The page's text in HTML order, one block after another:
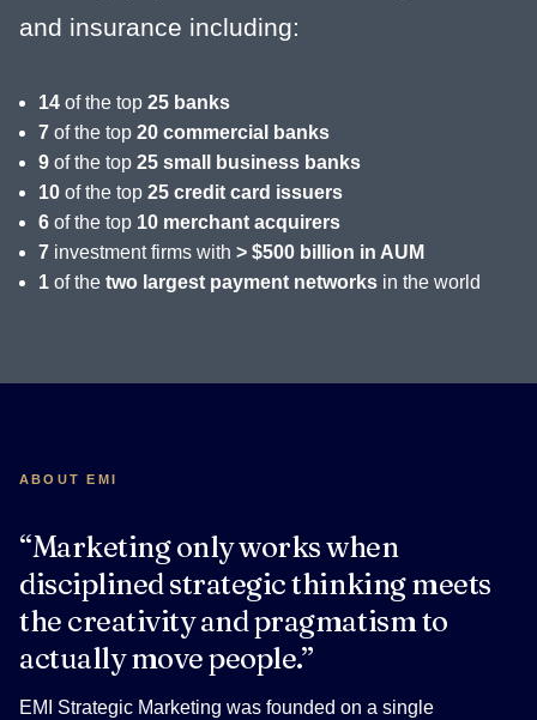
and insurance including:
14 of the top 25 banks
7 of the top 20 commercial banks
9 of the top 25 small business banks
10 of the top 25 credit card issuers
6 of the top 10 merchant acquirers
7 investment firms with > $500 billion in AUM
1 of the two largest payment networks in the world
ABOUT EMI
“Marketing only works when
disciplined strategic thinking meets
the creativity and pragmatism to
actually move people.”
EMI Strategic Marketing was founded on a single